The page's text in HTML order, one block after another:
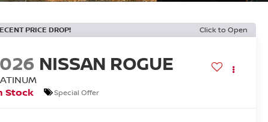
PRICE DROP! Click to Open
NISSAN ROGUE
Stock
Special Offer